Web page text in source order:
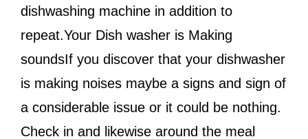
dishwashing machine in addition to
repeat.Your Dish washer is Making
soundsIf you discover that your dishwasher
is making noises maybe a signs and sign of
a considerable issue or it could be nothing.
Check in and likewise around the meal